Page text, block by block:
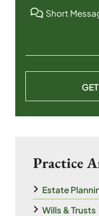
Practice
Estate
Wills & Trusts